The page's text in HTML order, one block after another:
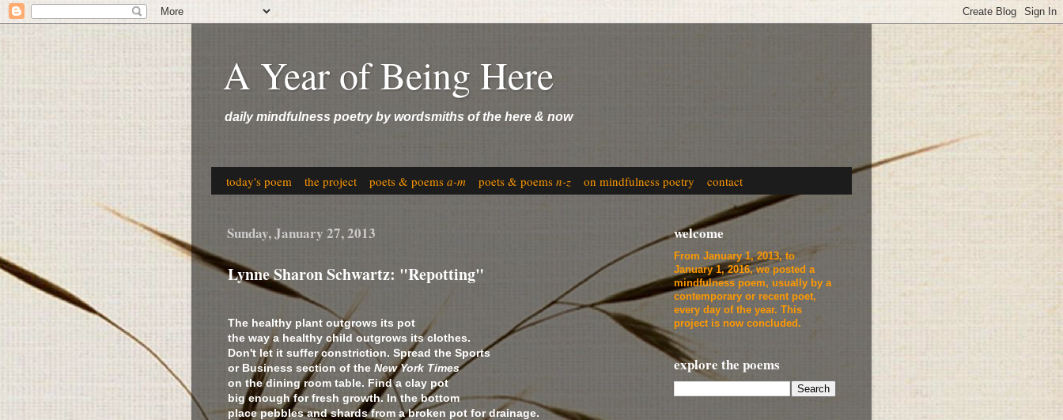
A Year of Being Here
daily mindfulness poetry by wordsmiths of the here & now
today's poem the project poets & poems a-m poets & poems n-z on mindfulness poetry contact
Sunday, January 27, 2013
Lynne Sharon Schwartz: "Repotting"
The healthy plant outgrows its pot
the way a healthy child outgrows its clothes.
Don't let it suffer constriction. Spread the Sports
or Business section of the New York Times
on the dining room table. Find a clay pot
big enough for fresh growth. In the bottom
place pebbles and shards from a broken pot for drainage.
welcome
From January 1, 2013, to
January 1, 2016, we posted a
mindfulness poem, usually by a
contemporary or recent poet,
every day of the year. This
project is now concluded.
explore the poems